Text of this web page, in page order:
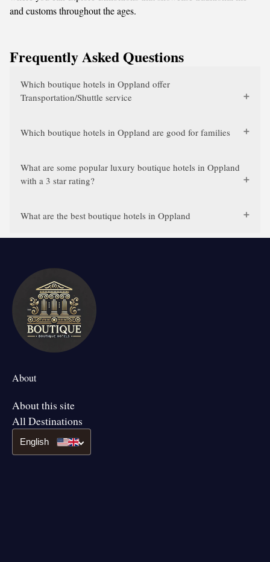
and customs throughout the ages.
Frequently Asked Questions
Which boutique hotels in Oppland offer
Transportation/Shuttle service
Which boutique hotels in Oppland are good for families
What are some popular luxury boutique hotels in Oppland
with a 3 star rating?
What are the best boutique hotels in Oppland
About
About this site
All Destinations
English